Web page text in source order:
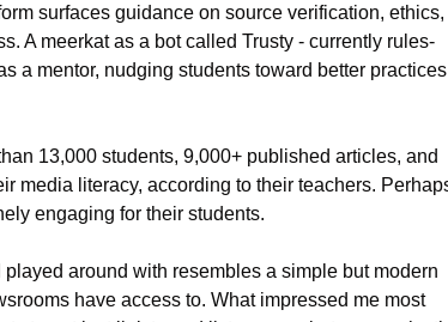
surfaces guidance on source verification, ethics,
A meerkat as a bot called Trusty - currently rules-
a mentor, nudging students toward better practices
13,000 students, 9,000+ published articles, and
media literacy, according to their teachers.
engaging for their students.
around with resembles a simple but modern
have access to. What impressed me most